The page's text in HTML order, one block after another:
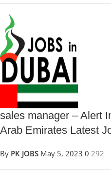
sales manager – Alert
Arab Emirates Latest
By PK JOBS May 5, 2023 0 292